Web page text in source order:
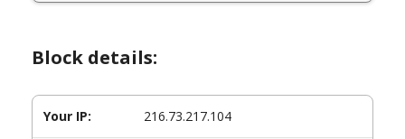
Block details:
Your IP: 216.73.217.104